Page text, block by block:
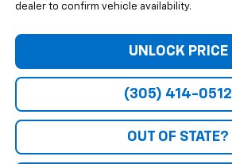
dealer to confirm vehicle availability.
UNLOCK PRICE
(305) 414-0512
OUT OF STATE?